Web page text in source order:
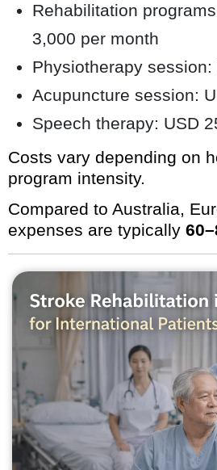
Rehabilitation
3,000 per month
Physiotherapy session:
Acupuncture session:
Speech therapy: USD
Costs vary depending on
program intensity.
Compared to Australia,
expenses are typically